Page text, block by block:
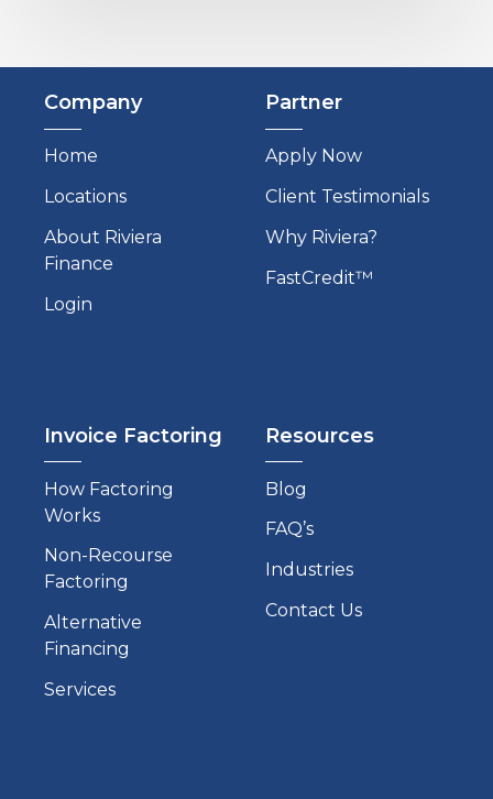
Company
Home
Locations
About Riviera
Finance
Login
Partner
Apply Now
Client Testimonials
Why Riviera?
FastCredit™
Invoice Factoring
How Factoring
Works
Non-Recourse
Factoring
Alternative
Financing
Services
Resources
Blog
FAQ’s
Industries
Contact Us